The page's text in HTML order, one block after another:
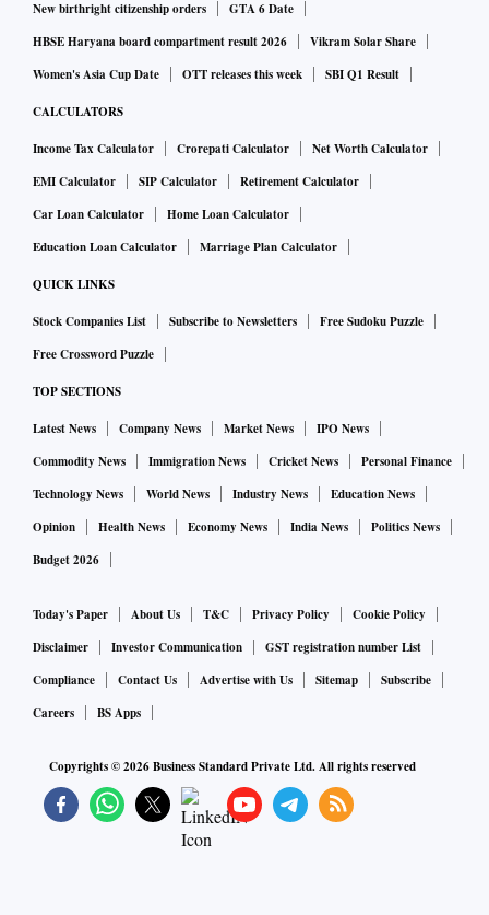
New birthright citizenship orders
GTA 6 Date
HBSE Haryana board compartment result 2026
Vikram Solar Share
Women's Asia Cup Date
OTT releases this week SBI Q1 Result
CALCULATORS
Income Tax Calculator Crorepati Calculator
Net Worth Calculator
EMI Calculator
SIP Calculator
Retirement Calculator
Car Loan Calculator
Home Loan Calculator
Education Loan Calculator
Marriage Plan Calculator
QUICK LINKS
Stock Companies List Subscribe to Newsletters
Free Sudoku Puzzle
Free Crossword Puzzle
TOP SECTIONS
Latest News Company News Market News
IPO News
Commodity News
Immigration News Cricket News
Personal Finance
Technology News
World News Industry News
Education News
Opinion
Health News Economy News India News
Politics News
Budget 2026
Today's Paper About Us T&C Privacy Policy
Cookie Policy
Disclaimer
Investor Communication
GST registration number List
Compliance
Contact Us Advertise with Us Sitemap
Subscribe
Careers
BS Apps
Copyrights ©2026Business Standard Private Ltd. All rights reserved